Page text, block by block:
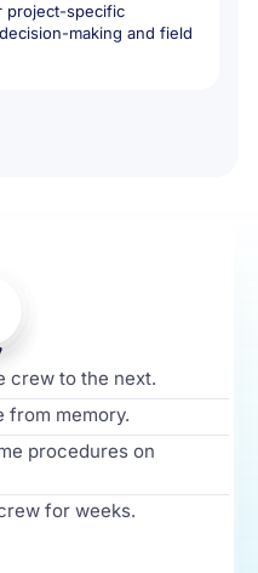
project-specific
making and field
crew to the next.
from memory.
procedures on
for weeks.